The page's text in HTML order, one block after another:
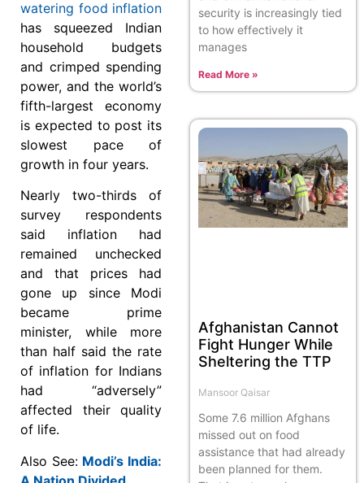
watering food inflation
has squeezed Indian
household budgets
and crimped spending
power, and the world’s
fifth-largest economy
is expected to post its
slowest pace of
growth in four years.
Nearly two-thirds of
survey respondents
said inflation had
remained unchecked
and that prices had
gone up since Modi
became prime
minister, while more
than half said the rate
of inflation for Indians
had “adversely”
affected their quality
of life.
Also See: Modi’s India:
security is increasingly tied
to how effectively it
manages
Read More »
Afghanistan Cannot
Fight Hunger While
Sheltering the TTP
Mansoor Qaisar
Some 7.6 million Afghans
missed out on food
assistance that had already
been planned for them.